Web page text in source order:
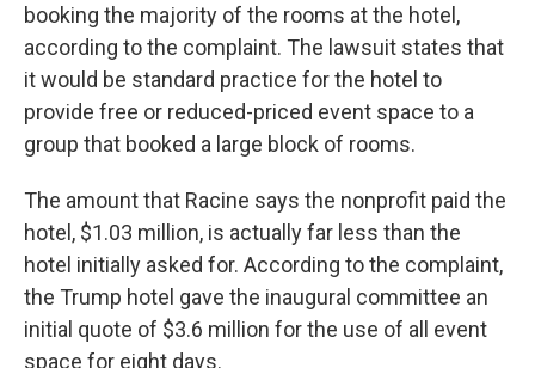
booking the majority of the rooms at the hotel,
according to the complaint. The lawsuit states that
it would be standard practice for the hotel to
provide free or reduced-priced event space to a
group that booked a large block of rooms.
The amount that Racine says the nonprofit paid the
hotel, $1.03 million, is actually far less than the
hotel initially asked for. According to the complaint,
the Trump hotel gave the inaugural committee an
initial quote of $3.6 million for the use of all event
space for eight days.